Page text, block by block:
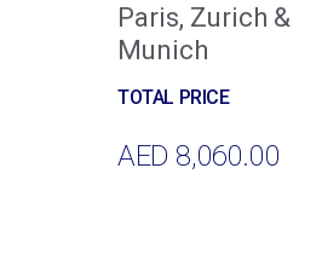
Paris, Zurich &
Munich
AED 8,060.00